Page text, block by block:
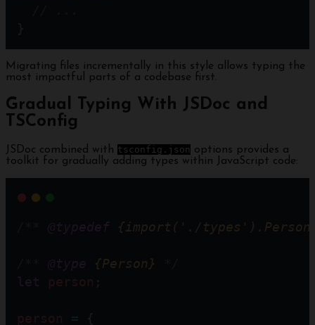
Migrating files incrementally in this style allows typing the
most impactful parts of a codebase first.
Gradual Typing With JSDoc and
TSConfig
JSDoc combined with tsconfig.json options provides a
toolkit for gradually adding types within JavaScript code:
@typedef {import('./
@type {Person}
let
person
person